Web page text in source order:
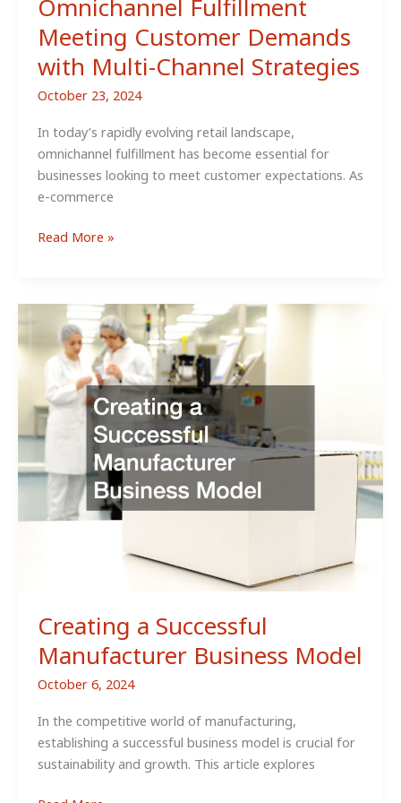
Omnichannel Fulfillment
Meeting Customer Demands
with Multi-Channel Strategies
October 23, 2024
In today’s rapidly evolving retail landscape,
omnichannel fulfillment has become essential for
businesses looking to meet customer expectations. As
e-commerce
Omnichannel
Customer
Demands
with
Multi-
Channel
Strategies
Read More »
Creating a Successful
Manufacturer Business Model
October 6, 2024
In the competitive world of manufacturing,
establishing a successful business model is crucial for
sustainability and growth. This article explores